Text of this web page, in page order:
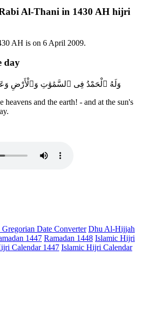
Al-Thani in 1430 AH hijri
AH is on 6 April 2009.
day
وَلَهُ ٱلْحَمْدُ فِى ٱلسَّمَٰوَٰتِ
and the earth! - and at the sun's
Date Converter Dhu Al-Hijjah
1447 Ramadan 1448 Islamic Hijri
Calendar 1447 Islamic Hijri Calendar